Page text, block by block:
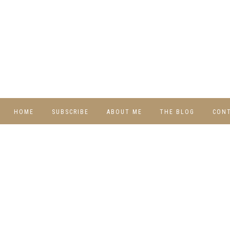
HOME SUBSCRIBE ABOUT ME THE BLOG